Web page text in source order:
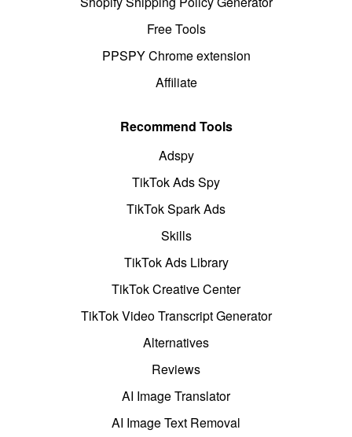
Free Tools
PPSPY Chrome extension
Affiliate
Recommend Tools
Adspy
TikTok Ads Spy
TikTok Spark Ads
Skills
TikTok Ads Library
TikTok Creative Center
TikTok Video Transcript Generator
Alternatives
Reviews
AI Image Translator
AI Image Text Removal